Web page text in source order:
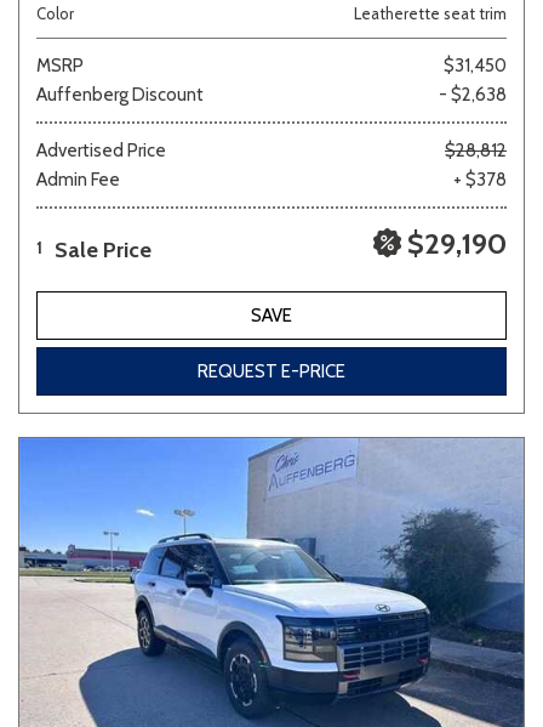
Color
Leatherette seat trim
MSRP
$31,450
Auffenberg Discount
- $2,638
Advertised Price
$28,812
Admin Fee
+ $378
1 Sale Price $29,190
SAVE
REQUEST E-PRICE